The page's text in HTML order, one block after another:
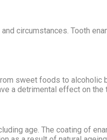
circumstances. Tooth
sweet foods to
a detrimental effect on the
age. The coating of